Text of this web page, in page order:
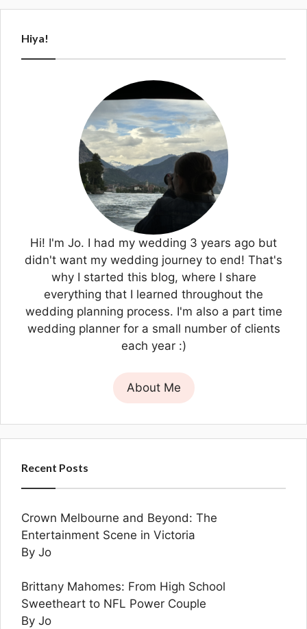
Hiya!
Hi! I'm Jo. I had my wedding 3 years ago but
didn't want my wedding journey to end! That's
why I started this blog, where I share
everything that I learned throughout the
wedding planning process. I'm also a part time
wedding planner for a small number of clients
each year :)
About Me
Recent Posts
Crown Melbourne and Beyond: The
Entertainment Scene in Victoria
By Jo
Brittany Mahomes: From High School
Sweetheart to NFL Power Couple
By Jo